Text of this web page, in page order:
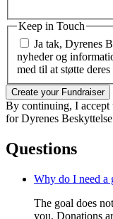
Keep in Touch
Ja tak, Dyrenes
nyheder og
med til at støtte deres
Create your Fundraiser
By continuing, I accept
for Dyrenes
Questions
Why do I need a
The goal does
you. Donations